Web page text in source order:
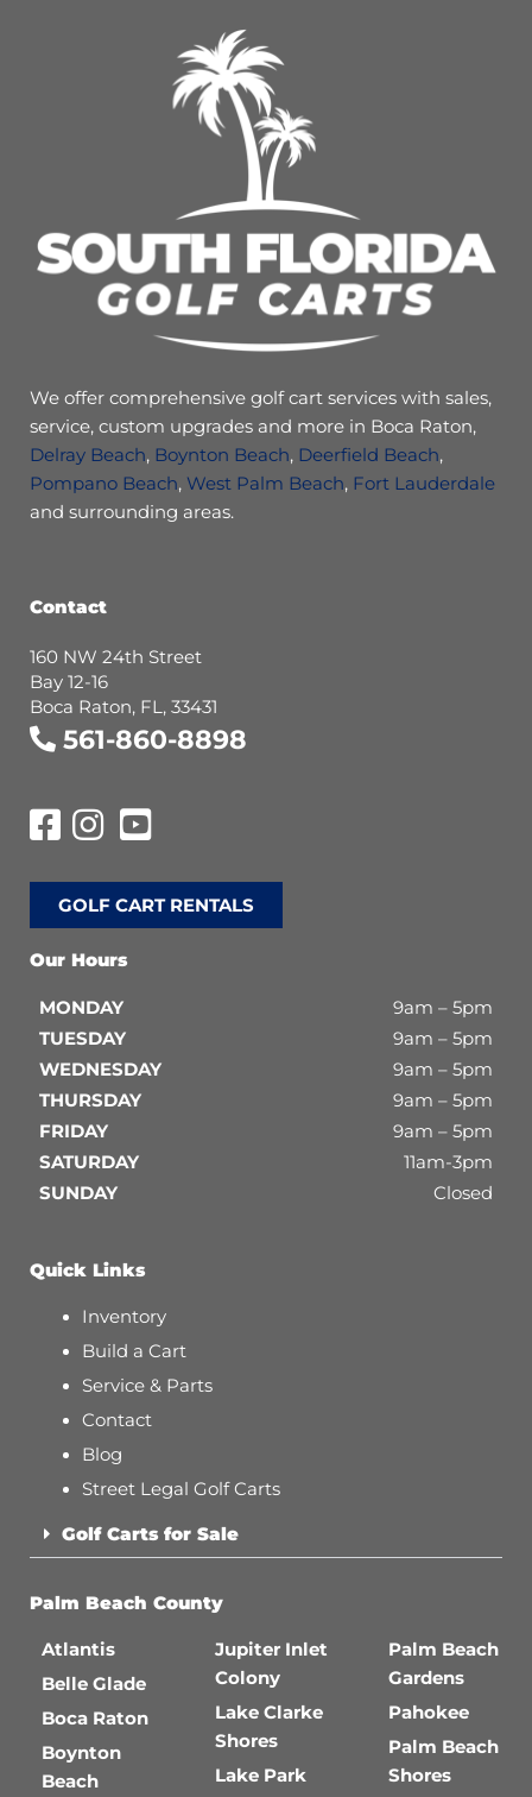
We offer comprehensive golf cart services with sales,
service, custom upgrades and more in Boca Raton,
Delray Beach, Boynton Beach, Deerfield Beach,
Pompano Beach, West Palm Beach, Fort Lauderdale
and surrounding areas.
Contact
160 NW 24th Street
Bay 12-16
Boca Raton, FL, 33431
561-860-8898
GOLF CART RENTALS
Our Hours
MONDAY
9am – 5pm
TUESDAY
9am – 5pm
WEDNESDAY
9am – 5pm
THURSDAY
9am – 5pm
FRIDAY
9am – 5pm
SATURDAY
11am-3pm
SUNDAY
Closed
Quick Links
Inventory
Build a Cart
Service & Parts
Contact
Blog
Street Legal Golf Carts
Golf Carts for Sale
Palm Beach County
Atlantis
Belle Glade
Boca Raton
Boynton
Beach
Jupiter Inlet
Colony
Lake Clarke
Shores
Lake Park
Palm Beach
Gardens
Pahokee
Palm Beach
Shores